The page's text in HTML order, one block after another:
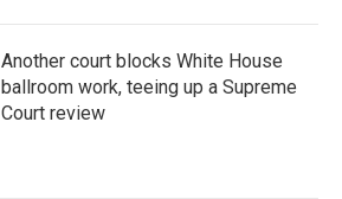
Another court blocks White House
ballroom work, teeing up a Supreme
Court review